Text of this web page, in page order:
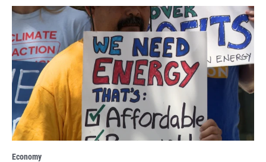
Economy